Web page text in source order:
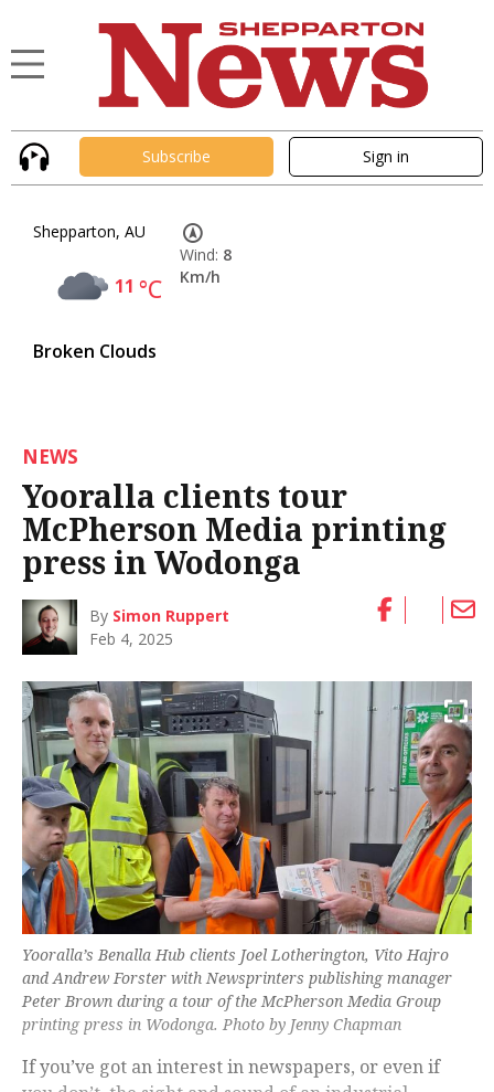
Subscribe Sign in
Shepparton, AU
11 °C
Broken Clouds
Wind: 8
Km/h
NEWS
Yooralla clients tour
McPherson Media printing
press in Wodonga
By Simon Ruppert
Feb 4, 2025
Yooralla’s Benalla Hub clients Joel Lotherington, Vito Hajro
and Andrew Forster with Newsprinters publishing manager
Peter Brown during a tour of the McPherson Media Group
printing press in Wodonga. Photo by Jenny Chapman
If you’ve got an interest in newspapers, or even if